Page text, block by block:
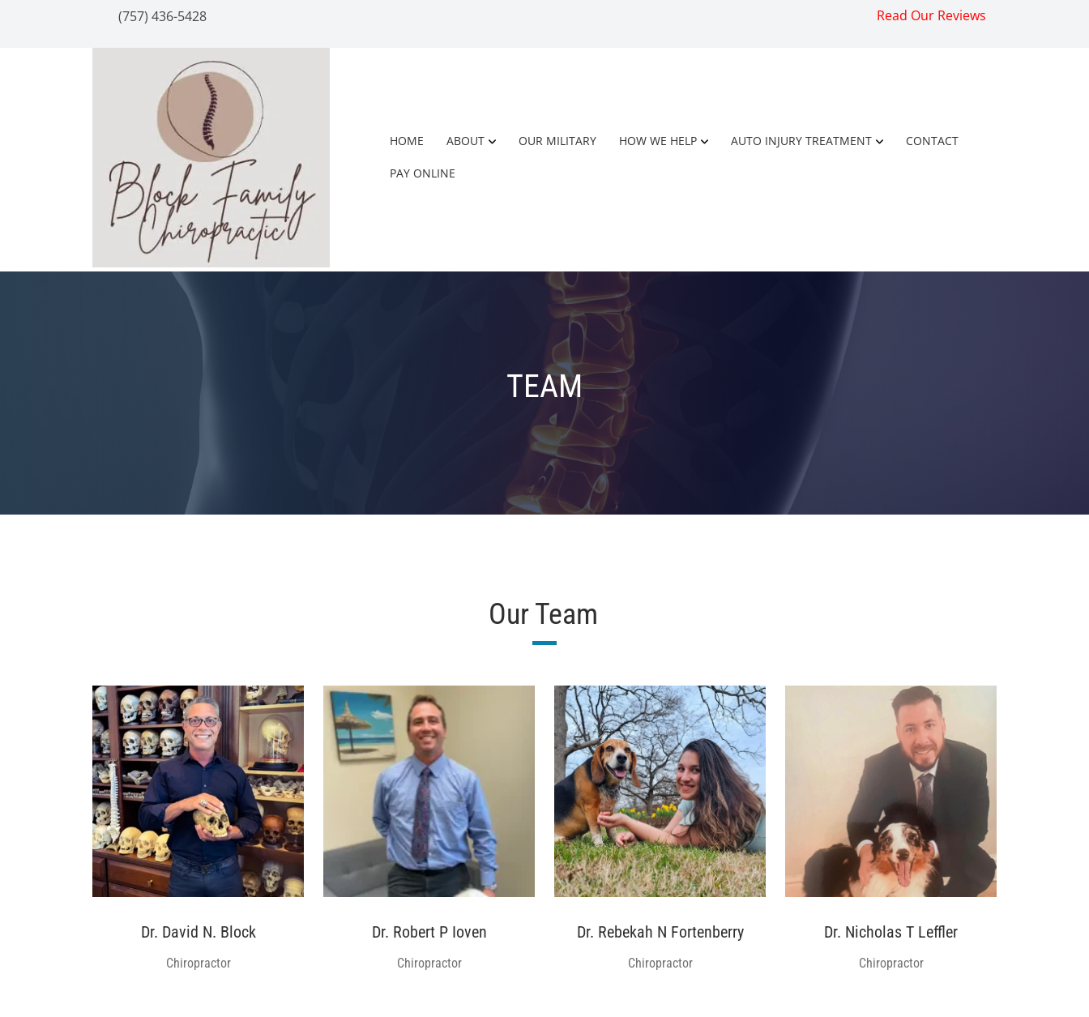
(757) 436-5428 Read Our Reviews
HOME ABOUT OUR MILITARY HOW WE HELP AUTO INJURY TREATMENT CONTACT
PAY ONLINE
TEAM
Our Team
Dr. David N. Block
Chiropractor
Dr. Robert P Ioven
Chiropractor
Dr. Rebekah N Fortenberry
Chiropractor
Dr. Nicholas T Leffler
Chiropractor